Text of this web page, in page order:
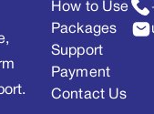
How to Use
Packages
Support
Payment
Contact Us